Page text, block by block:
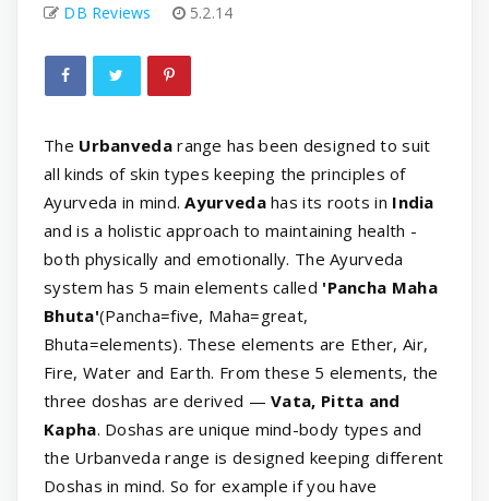
DB Reviews 5.2.14
The Urbanvedarange has been designed to suit
all kinds of skin types keeping the principles of
Ayurveda in mind.Ayurvedahas its roots in India
and is a holistic approach to maintaining health -
both physically and emotionally. The Ayurveda
system has 5 main elements called 'Pancha Maha
Bhuta'(Pancha=five, Maha=great,
Bhuta=elements). These elements are Ether, Air,
Fire, Water and Earth. From these 5 elements, the
three doshas are derived —Vata, Pitta and
Kapha. Doshas are unique mind-body types and
the Urbanveda range is designed keeping different
Doshas in mind. So for example if you have